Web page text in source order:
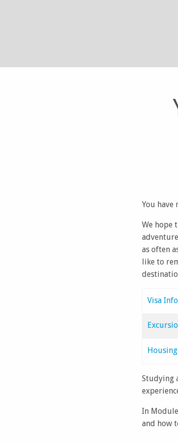
You have
We hope
as often
like to
Visa
Housing
Studying
In
and how